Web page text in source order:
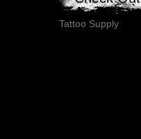
Tattoo Supply